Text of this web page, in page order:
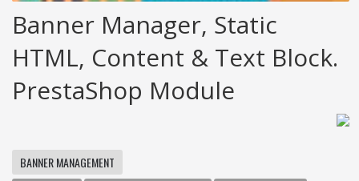
Banner Manager, Static
HTML, Content & Text Block.
PrestaShop Module
BANNER MANAGEMENT